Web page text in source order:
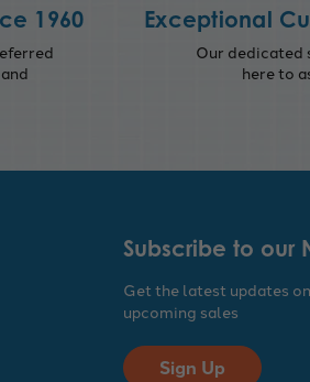
1960 Exceptional
Our dedicated
here to
Subscribe to our
Get the latest updates
upcoming sales
Sign Up